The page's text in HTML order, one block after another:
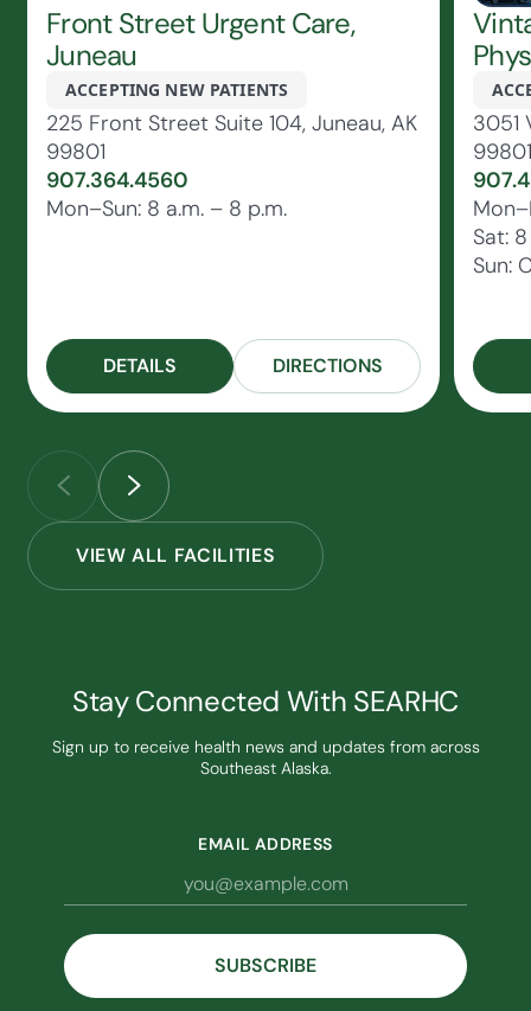
Front Street Urgent Care,
Juneau
ACCEPTING NEW PATIENTS
225 Front Street Suite 104, Juneau, AK
99801
907.364.4560
Mon–Sun: 8 a.m. – 8 p.m.
DETAILS DIRECTIONS
3051
99801
Sat:
Sun:
VIEW ALL FACILITIES
Stay Connected With SEARHC
Sign up to receive health news and updates from across
Southeast Alaska.
EMAIL ADDRESS